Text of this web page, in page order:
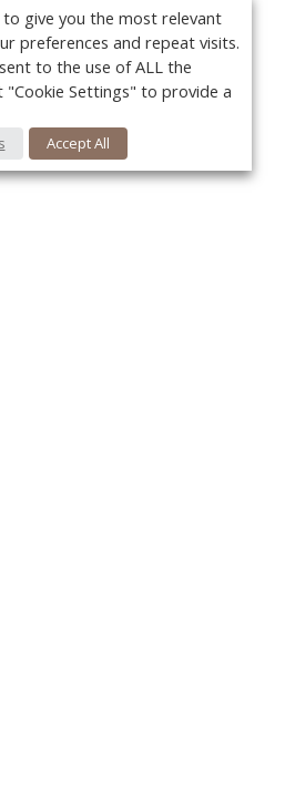
give you the most relevant
preferences and repeat visits.
to the use of ALL the
"Cookie Settings" to provide a
Accept All